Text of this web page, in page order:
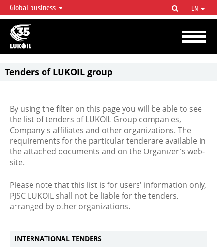
LUKOIL OVERVIEW
LUKOIL is one of the largest oil & gas vertical integrated companies in the world
accounting for over 2% of crude production and circa 1% of proved hydrocarbon
reserves globally.
Global business EN
Tenders of LUKOIL group
By using the filter on this page you will be able to see
the list of tenders of LUKOIL Group companies,
Company's affiliates and other organizations. The
requirements for the particular tenderare available in
the attached documents and on the Organizer's web-
site.
Please note that this list is for users' information only,
PJSC LUKOIL shall not be liable for the tenders,
arranged by other organizations.
INTERNATIONAL TENDERS